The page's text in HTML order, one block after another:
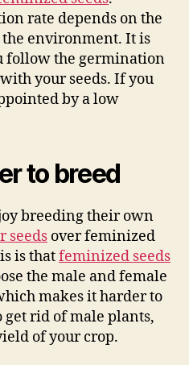
rate depends on the
environment. It is
follow the germination
your seeds. If you
by a low
to breed
breeding their own
seeds over feminized
is thatfeminized seeds
the male and female
makes it harder to
get rid of male plants,
of your crop.